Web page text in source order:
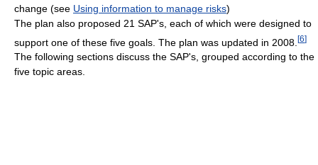
change (see Using information to manage risks)
The plan also proposed 21 SAP's, each of which were designed to
support one of these five goals. The plan was updated in 2008. [6]
The following sections discuss the SAP's, grouped according to the
five topic areas.